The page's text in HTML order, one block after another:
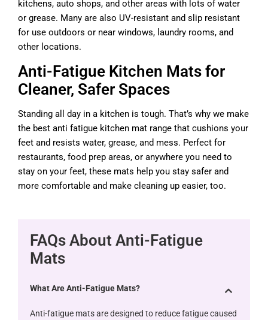
kitchens, auto shops, and other areas with lots of water
or grease. Many are also UV-resistant and slip resistant
for use outdoors or near windows, laundry rooms, and
other locations.
Anti-Fatigue Kitchen Mats for
Cleaner, Safer Spaces
Standing all day in a kitchen is tough. That’s why we make
the best anti fatigue kitchen mat range that cushions your
feet and resists water, grease, and mess. Perfect for
restaurants, food prep areas, or anywhere you need to
stay on your feet, these mats help you stay safer and
more comfortable and make cleaning up easier, too.
FAQs About Anti-Fatigue
Mats
What Are Anti-Fatigue Mats?
Anti-fatigue mats are designed to reduce fatigue caused